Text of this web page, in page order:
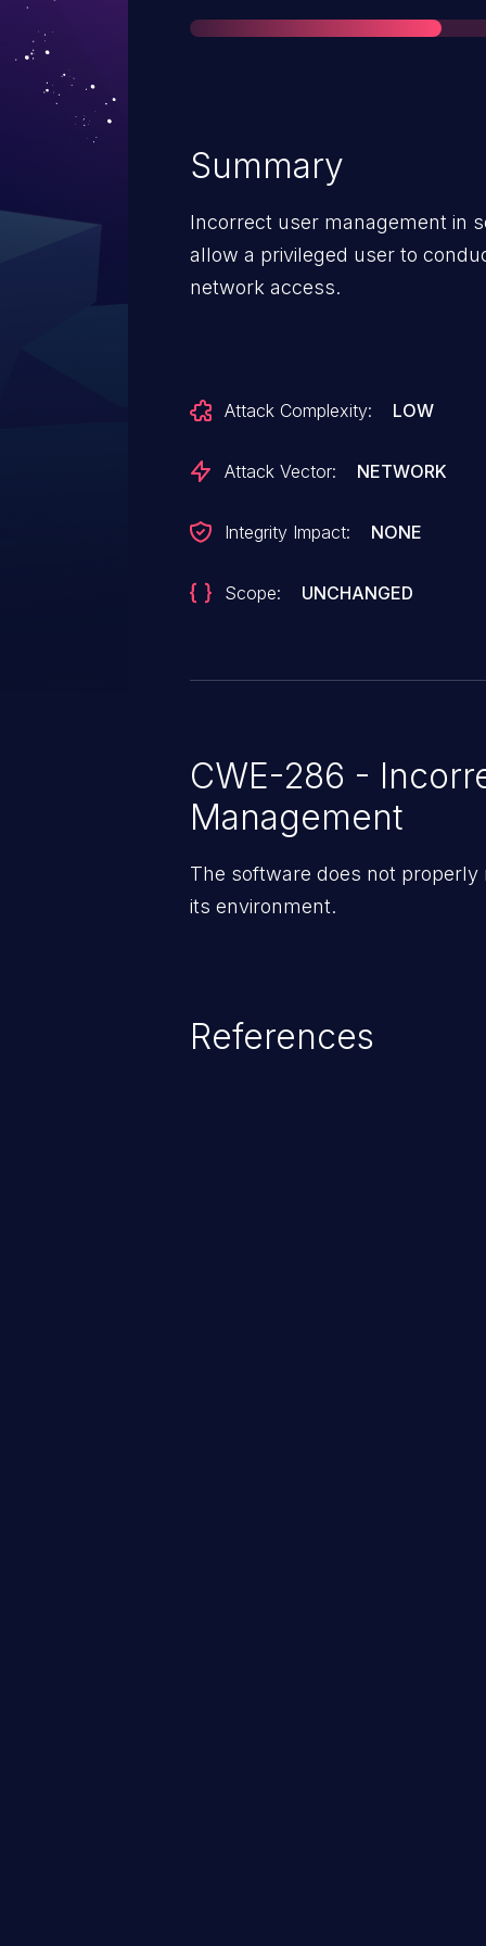
Summary
Incorrect user management in
allow a privileged user to
network access.
Attack Complexity: LOW
Attack Vector: NETWORK
Integrity Impact: NONE
Scope: UNCHANGED
CWE-286 -
Management
The software does not properly
its environment.
References